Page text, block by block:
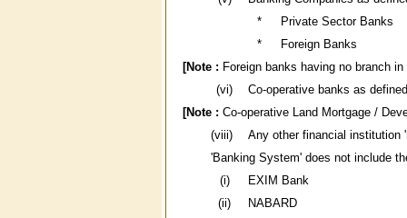
*
Private Sector Banks
*
Foreign Banks
[Note : Foreign banks having no branch
(vi)
Co-operative banks as
[Note : Co-operative Land Mortgage /
(viii)
Any other financial institution
'Banking System' does not include
(i)
EXIM Bank
(ii)
NABARD